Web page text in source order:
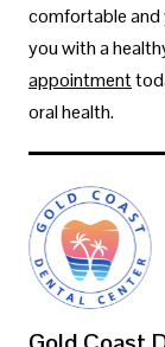
comfortable and
you with a
appointment
oral health.